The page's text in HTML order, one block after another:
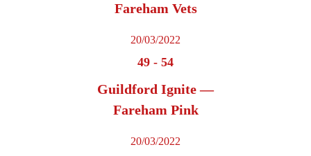
Fareham Vets
20/03/2022
49 - 54
Guildford Ignite —
Fareham Pink
20/03/2022